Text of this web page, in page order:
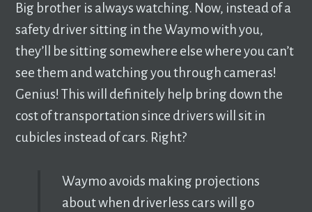
Big brother is always watching. Now, instead of a
safety driver sitting in the Waymo with you,
they’ll be sitting somewhere else where you can’t
see them and watching you through cameras!
Genius! This will definitely help bring down the
cost of transportation since drivers will sit in
cubicles instead of cars. Right?
Waymo avoids making projections
about when driverless cars will go